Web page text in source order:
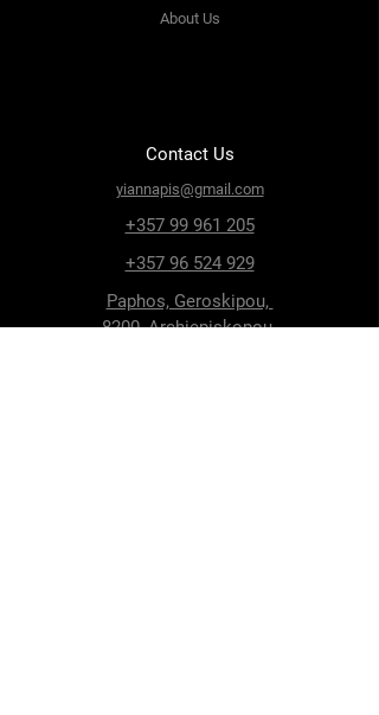
About Us
Contact Us
yiannapis@gmail.com
+357 99 961 205
+357 96 524 929
Paphos, Geroskipou,
8200, Archiepiskopou